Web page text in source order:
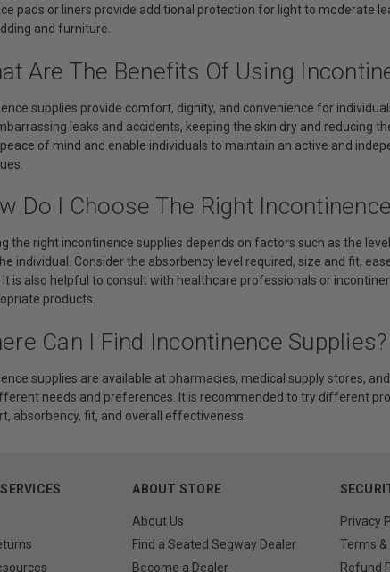
pads or liners provide additional protection for light to moderate
and furniture.
Are The Benefits Of Using
supplies provide comfort, dignity, and convenience for
leaks and accidents, keeping the skin dry and reducing
of mind and enable individuals to maintain an active and
Do I Choose The Right
the right incontinence supplies depends on factors such as the
individual. Consider the absorbency level required, size and fit,
It is also helpful to consult with healthcare professionals or
products.
Can I Find Incontinence Supplies?
supplies are available at pharmacies, medical supply stores,
needs and preferences. It is recommended to try different
absorbency, fit, and overall effectiveness.
ABOUT STORE
About Us
Find a Seated Segway Dealer
Become a Dealer
Privacy
Terms
Refund